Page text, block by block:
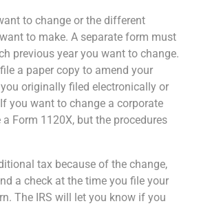
to change or the different
to make. A separate form must
previous year you want to change.
a paper copy to amend your
originally filed electronically or
you want to change a corporate
a Form 1120X, but the procedures
tax because of the change,
a check at the time you file your
The IRS will let you know if you